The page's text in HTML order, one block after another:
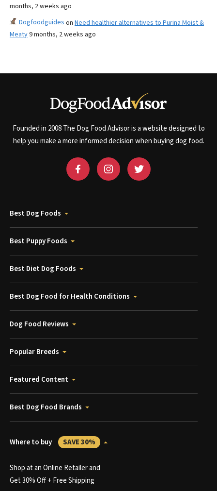
months, 2 weeks ago
Dogfoodguides on Need healthier alternatives to Purina Moist &
Meaty9 months, 2 weeks ago
Founded in 2008 The Dog Food Advisor is a website designed to
help you make a more informed decision when buying dog food.
Best Dog Foods
Best Puppy Foods
Best Diet Dog Foods
Best Dog Food for Health Conditions
Dog Food Reviews
Popular Breeds
Featured Content
Best Dog Food Brands
Where to buy SAVE 30%
Shop at an Online Retailer and
Get 30% Off + Free Shipping